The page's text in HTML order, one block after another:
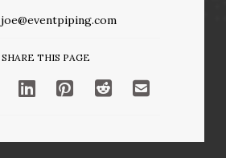
joe@eventpiping.com
SHARE THIS PAGE